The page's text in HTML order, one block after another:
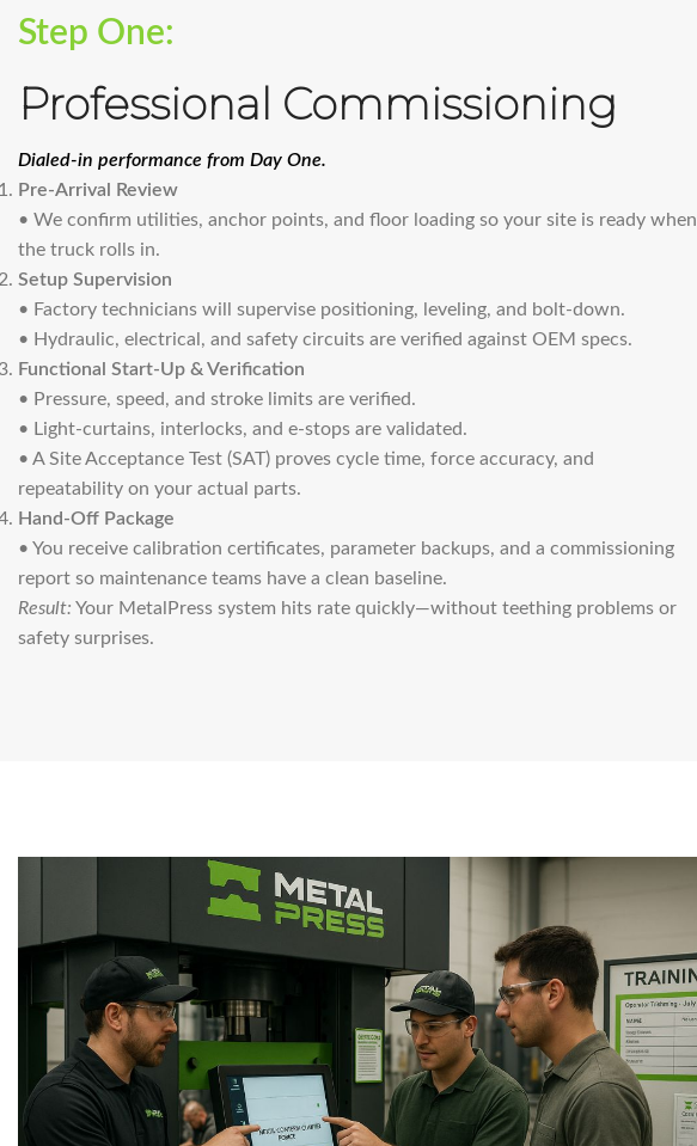
Step One:
Professional Commissioning
Dialed-in performance from Day One.
Pre-Arrival Review
• We confirm utilities, anchor points, and floor loading so your site is ready when
the truck rolls in.
Setup Supervision
• Factory technicians will supervise positioning, leveling, and bolt-down.
• Hydraulic, electrical, and safety circuits are verified against OEM specs.
Functional Start-Up & Verification
• Pressure, speed, and stroke limits are verified.
• Light-curtains, interlocks, and e-stops are validated.
• A Site Acceptance Test (SAT) proves cycle time, force accuracy, and
repeatability on your actual parts.
Hand-Off Package
• You receive calibration certificates, parameter backups, and a commissioning
report so maintenance teams have a clean baseline.
Result: Your MetalPress system hits rate quickly—without teething problems or
safety surprises.